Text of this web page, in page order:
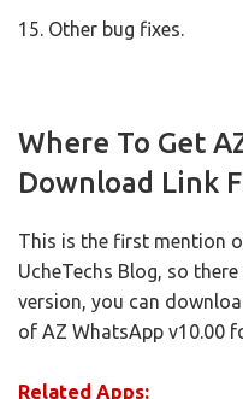
15. Other bug fixes.
Where To Get
Download Link
This is the first mention
UcheTechs Blog, so
version, you can
of AZ WhatsApp v10.00
Related Apps: